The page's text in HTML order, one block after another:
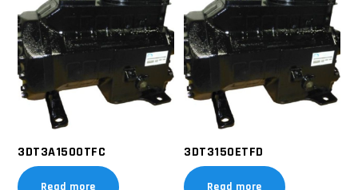
3DT3A1500TFC
Read more
3DT3150ETFD
Read more